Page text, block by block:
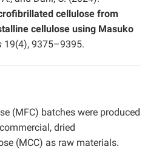
cellulose from
cellulose using Masuko
19(4), 9375–9395.
(MFC) batches were produced
dried
(MCC) as raw materials.